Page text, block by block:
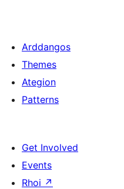
Arddangos
Themes
Ategion
Patterns
Get Involved
Events
Rhoi ↗